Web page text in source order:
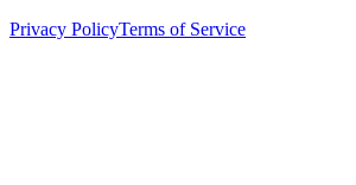
Privacy PolicyTerms of Service